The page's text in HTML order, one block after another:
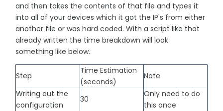
and then takes the contents of that file and types it
into all of your devices which it got the IP's from either
another file or was hard coded. With a script like that
already written the time breakdown will look
something like below.
Step
Time Estimation
(seconds)
Note
Writing out the
configuration
30
Only need to do
this once